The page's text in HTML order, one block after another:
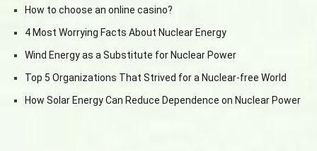
How to choose an online casino?
4 Most Worrying Facts About Nuclear Energy
Wind Energy as a Substitute for Nuclear Power
Top 5 Organizations That Strived for a Nuclear-free World
How Solar Energy Can Reduce Dependence on Nuclear Power